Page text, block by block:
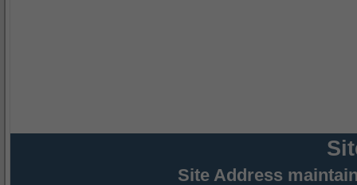
Site Address